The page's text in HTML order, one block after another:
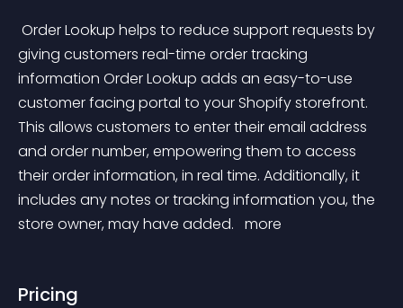
giving customers real-time order tracking
information Order Lookup adds an easy-to-use
customer facing portal to your Shopify storefront.
This allows customers to enter their email address
and order number, empowering them to access
their order information, in real time. Additionally, it
includes any notes or tracking information you, the
store owner, may have added. more
Pricing